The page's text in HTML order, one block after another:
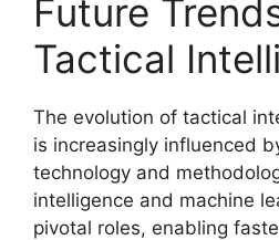
Future
Tactical
The evolution of tactical
is increasingly influenced
technology and
intelligence and machine
pivotal roles, enabling